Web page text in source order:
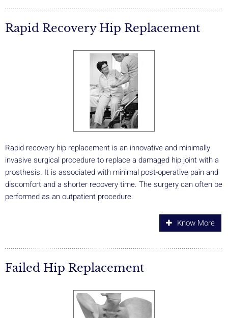
Rapid Recovery Hip Replacement
Rapid recovery hip replacement is an innovative and minimally
invasive surgical procedure to replace a damaged hip joint with a
prosthesis. It is associated with minimal post-operative pain and
discomfort and a shorter recovery time. The surgery can often be
performed as an outpatient procedure.
Know More
Failed Hip Replacement